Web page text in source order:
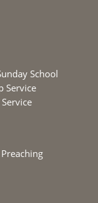
School
Service